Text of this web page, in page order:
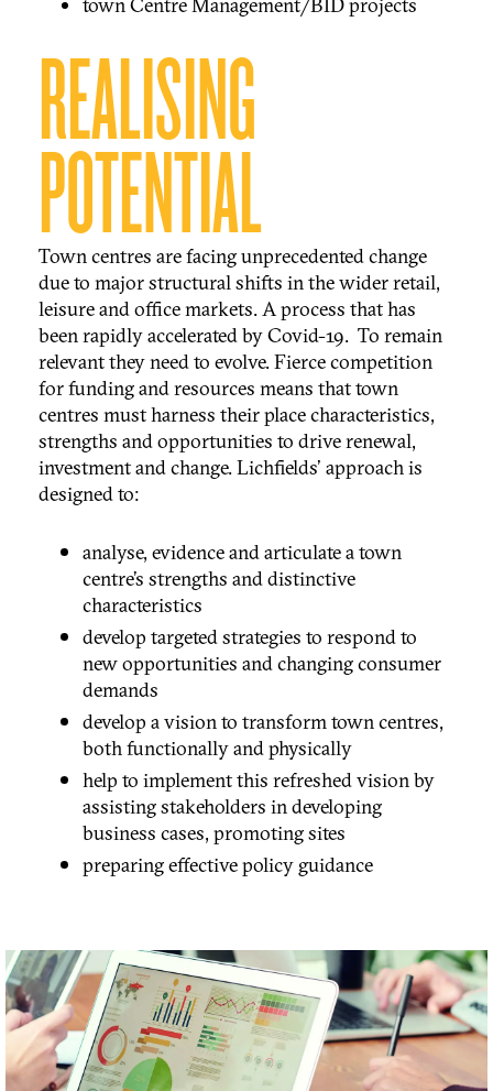
REALISING
POTENTIAL
Town centres are facing unprecedented change
due to major structural shifts in the wider retail,
leisure and office markets. A process that has
been rapidly accelerated by Covid-19. To remain
relevant they need to evolve. Fierce competition
for funding and resources means that town
centres must harness their place characteristics,
strengths and opportunities to drive renewal,
investment and change. Lichfields' approach is
designed to:
analyse, evidence and articulate a town
centre’s strengths and distinctive
characteristics
develop targeted strategies to respond to
new opportunities and changing consumer
demands
develop a vision to transform town centres,
both functionally and physically
help to implement this refreshed vision by
assisting stakeholders in developing
business cases, promoting sites
preparing effective policy guidance